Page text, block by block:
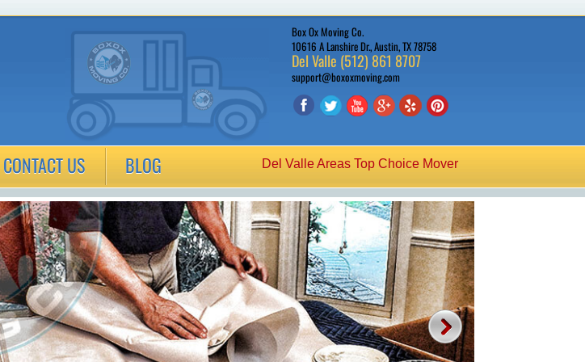
Box Ox Moving Co.
10616 A Lanshire Dr., Austin, TX 78758
Del Valle (512) 861 8707
support@boxoxmoving.com
CONTACT US BLOG Del Valle Areas Top Choice Mover